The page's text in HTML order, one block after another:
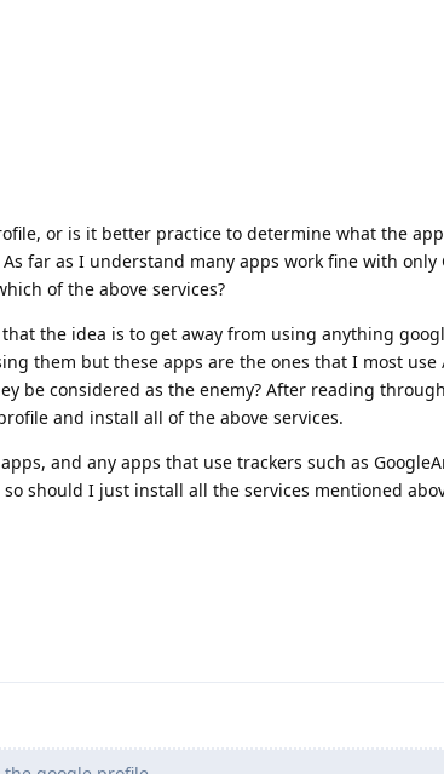
or is it better practice to determine what the
far as I understand many apps work fine with only
of the above services?
the idea is to get away from using anything
them but these apps are the ones that I most use
be considered as the enemy? After reading
and install all of the above services.
and any apps that use trackers such as
should I just install all the services mentioned